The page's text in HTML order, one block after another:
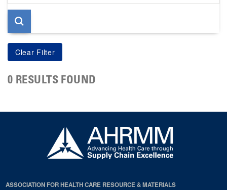
page
0 RESULTS FOUND
ASSOCIATION FOR HEALTH CARE RESOURCE & MATERIALS